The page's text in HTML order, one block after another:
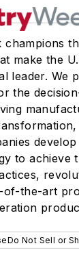
champions
make the
leader. We
the
to achieve
of-the-art
Do Not Sell or